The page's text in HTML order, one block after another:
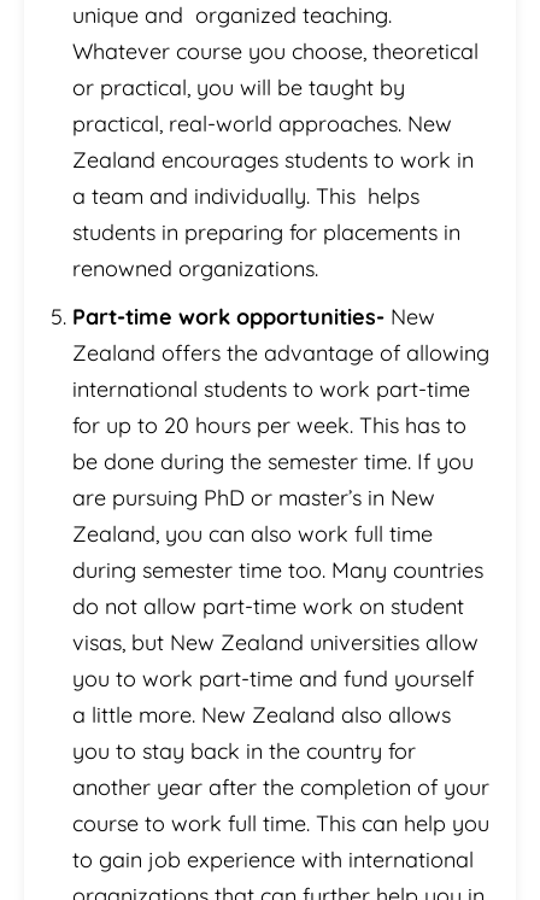
unique and organized teaching.
Whatever course you choose, theoretical
or practical, you will be taught by
practical, real-world approaches. New
Zealand encourages students to work in
a team and individually. This helps
students in preparing for placements in
renowned organizations.
Part-time work opportunities- New
Zealand offers the advantage of allowing
international students to work part-time
for up to 20 hours per week. This has to
be done during the semester time. If you
are pursuing PhD or master’s in New
Zealand, you can also work full time
during semester time too. Many countries
do not allow part-time work on student
visas, but New Zealand universities allow
you to work part-time and fund yourself
a little more. New Zealand also allows
you to stay back in the country for
another year after the completion of your
course to work full time. This can help you
to gain job experience with international